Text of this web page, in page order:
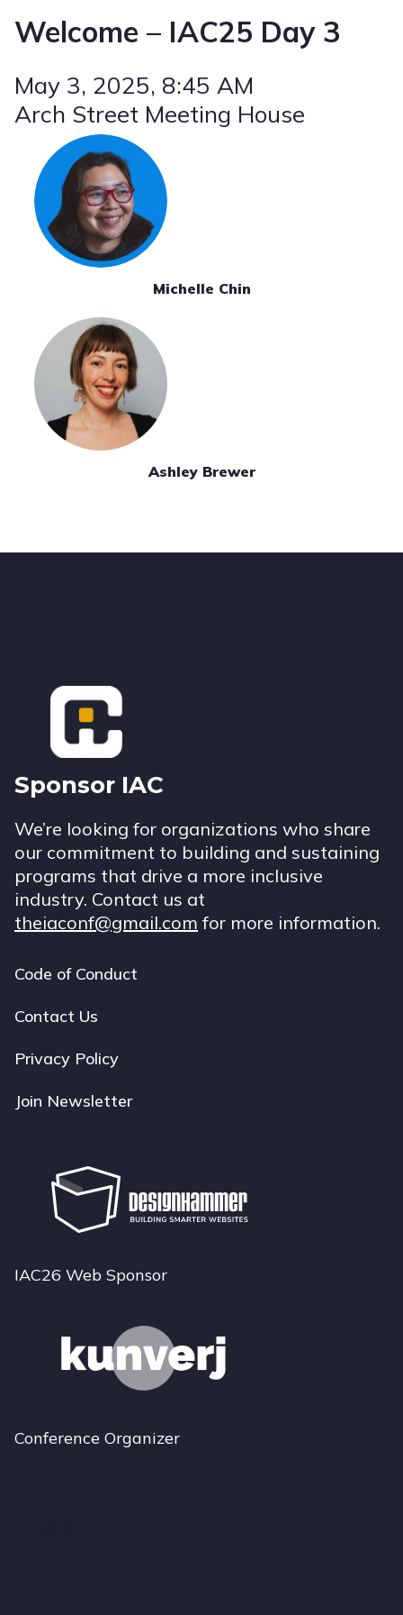
Welcome – IAC25 Day 3
May 3, 2025, 8:45 AM
Arch Street Meeting House
Michelle Chin
Ashley Brewer
Footer
Sponsor IAC
We’re looking for organizations who share
our commitment to building and sustaining
programs that drive a more inclusive
industry. Contact us at
theiaconf@gmail.com for more information.
Footer
navigation
Code of Conduct
Contact Us
Privacy Policy
Join Newsletter
IAC26 Web Sponsor
Conference Organizer